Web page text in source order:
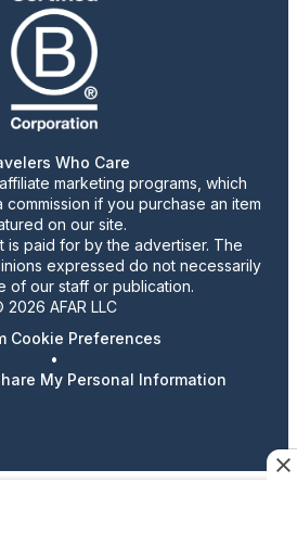
Who Care
marketing programs, which
commission if you purchase an item
on our site.
is paid for by the advertiser. The
expressed do not necessarily
of our staff or publication.
2026 AFAR LLC
Cookie Preferences
•
My Personal Information